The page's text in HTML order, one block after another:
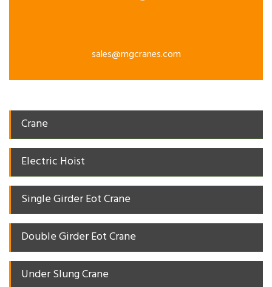
sales@mgcranes.com
Crane
Electric Hoist
Single Girder Eot Crane
Double Girder Eot Crane
Under Slung Crane